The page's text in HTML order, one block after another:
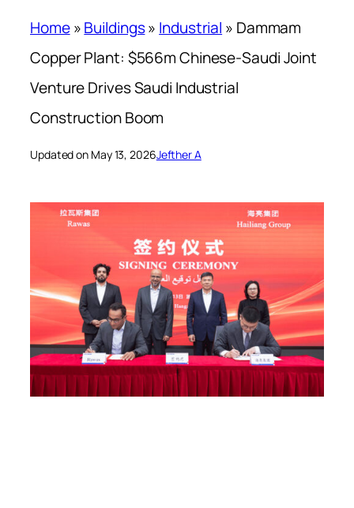
Home»Buildings» Industrial » Dammam
Copper Plant: $566m Chinese-Saudi Joint
Venture Drives Saudi Industrial
Construction Boom
Updated on May 13, 2026Jefther A